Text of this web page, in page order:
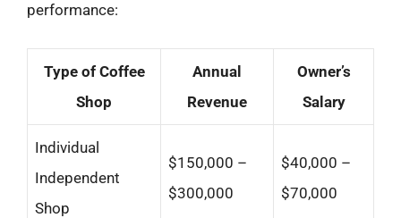
performance:
Type of Coffee
Shop
Annual
Revenue
Owner’s
Salary
Individual
Independent
Shop
$150,000 –
$300,000
$40,000 –
$70,000